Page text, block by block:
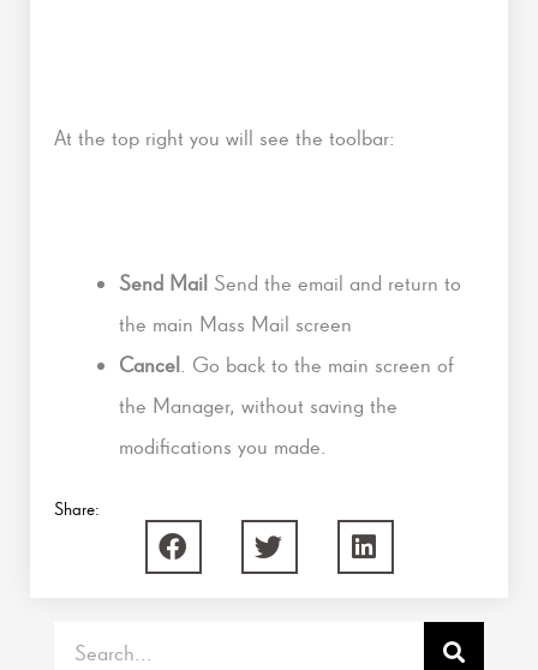
At the top right you will see the toolbar:
Send Mail Send the email and return to
the main Mass Mail screen
Cancel. Go back to the main screen of
the Manager, without saving the
modifications you made.
Share: